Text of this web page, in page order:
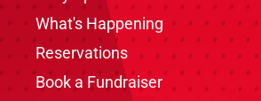
What's Happening
Reservations
Book a Fundraiser